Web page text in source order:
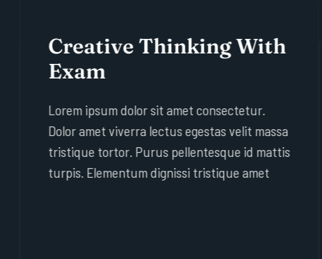
Creative Thinking With
Exam
Lorem ipsum dolor sit amet consectetur.
Dolor amet viverra lectus egestas velit massa
tristique tortor. Purus pellentesque id mattis
turpis. Elementum dignissi tristique amet